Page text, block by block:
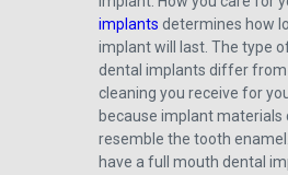
implants determines how
implant will last. The type
dental implants differ
cleaning you receive for
because implant materials
resemble the tooth
have a full mouth dental